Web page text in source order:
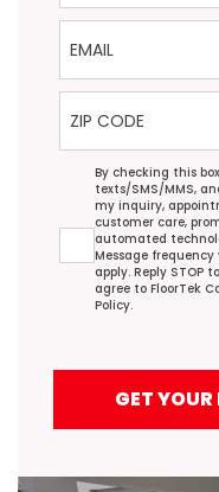
Email
ZIP Code
Agreement
By checking this
texts/SMS/MMS,
my inquiry,
customer care,
automated
Message
apply. Reply STOP
agree to FloorTek
Policy.
GET